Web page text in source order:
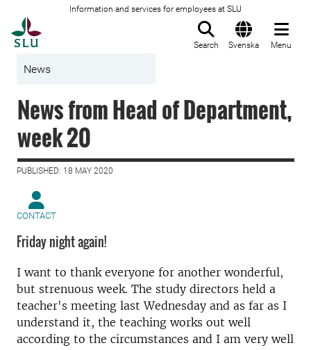
Information and services for employees at SLU
Search Svenska Menu
News
News from Head of Department,
week 20
PUBLISHED: 18 MAY 2020
CONTACT
Friday night again!
I want to thank everyone for another wonderful,
but strenuous week. The study directors held a
teacher's meeting last Wednesday and as far as I
understand it, the teaching works out well
according to the circumstances and I am very well